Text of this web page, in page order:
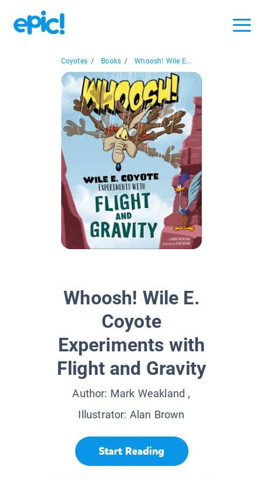
Coyotes / Books / Whoosh! Wile E...
Whoosh! Wile E.
Coyote
Experiments with
Flight and Gravity
Author: Mark Weakland ,
Illustrator: Alan Brown
Start Reading